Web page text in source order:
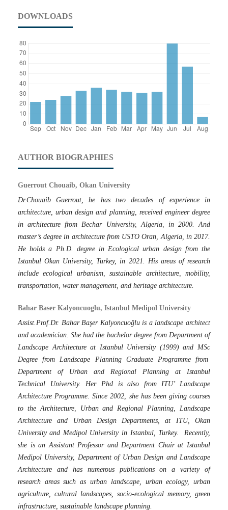
DOWNLOADS
AUTHOR BIOGRAPHIES
Guerrout Chouaib, Okan University
Dr.Chouaib Guerrout, he has two decades of experience in
architecture, urban design and planning, received engineer degree
in architecture from Bechar University, Algeria, in 2000. And
master’s degree in architecture from USTO Oran, Algeria, in 2017.
He holds a Ph.D. degree in Ecological urban design from the
Istanbul Okan University, Turkey, in 2021. His areas of research
include ecological urbanism, sustainable architecture, mobility,
transportation, water management, and heritage architecture.
Bahar Baser Kalyoncuoglu, Istanbul Medipol University
Assist.Prof.Dr. Bahar Başer Kalyoncuoğlu is a landscape architect
and academician. She had the bachelor degree from Department of
Landscape Architecture at Istanbul University (1999) and MSc
Degree from Landscape Planning Graduate Programme from
Department of Urban and Regional Planning at Istanbul
Technical University. Her Phd is also from ITU’ Landscape
Architecture Programme. Since 2002, she has been giving courses
to the Architecture, Urban and Regional Planning, Landscape
Architecture and Urban Design Departments, at ITU, Okan
University and Medipol University in Istanbul, Turkey. Recently,
she is an Assistant Professor and Department Chair at Istanbul
Medipol University, Department of Urban Design and Landscape
Architecture and has numerous publications on a variety of
research areas such as urban landscape, urban ecology, urban
agriculture, cultural landscapes, socio-ecological memory, green
infrastructure, sustainable landscape planning.